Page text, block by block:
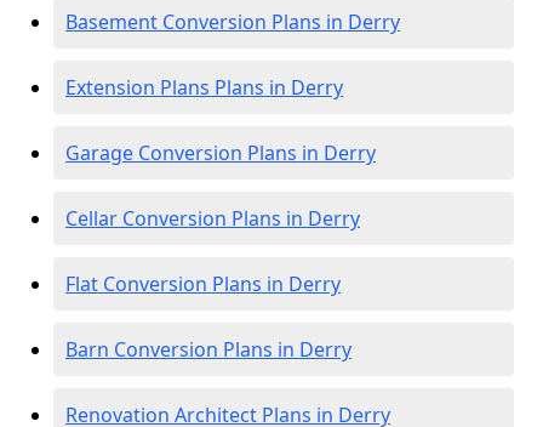
Basement Conversion Plans in Derry
Extension Plans Plans in Derry
Garage Conversion Plans in Derry
Cellar Conversion Plans in Derry
Flat Conversion Plans in Derry
Barn Conversion Plans in Derry
Renovation Architect Plans in Derry